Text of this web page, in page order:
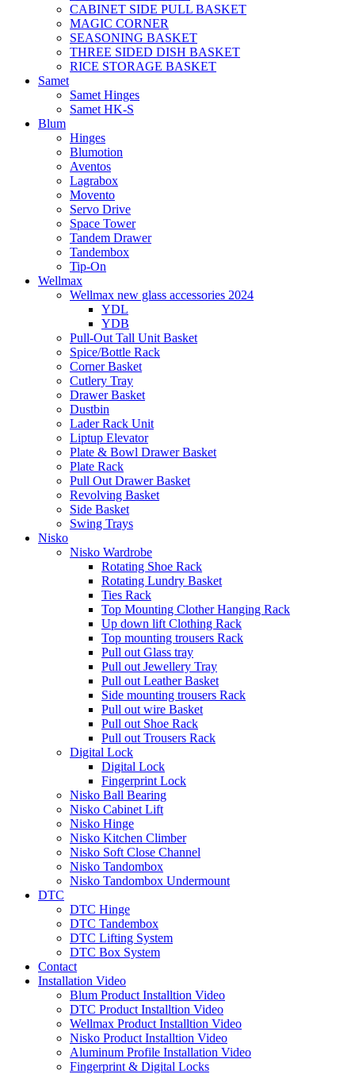
CABINET SIDE PULL BASKET
MAGIC CORNER
SEASONING BASKET
THREE SIDED DISH BASKET
RICE STORAGE BASKET
Samet
Samet Hinges
Samet HK-S
Blum
Hinges
Blumotion
Aventos
Lagrabox
Movento
Servo Drive
Space Tower
Tandem Drawer
Tandembox
Tip-On
Wellmax
Wellmax new glass accessories 2024
YDL
YDB
Pull-Out Tall Unit Basket
Spice/Bottle Rack
Corner Basket
Cutlery Tray
Drawer Basket
Dustbin
Lader Rack Unit
Liptup Elevator
Plate & Bowl Drawer Basket
Plate Rack
Pull Out Drawer Basket
Revolving Basket
Side Basket
Swing Trays
Nisko
Nisko Wardrobe
Rotating Shoe Rack
Rotating Lundry Basket
Ties Rack
Top Mounting Clother Hanging Rack
Up down lift Clothing Rack
Top mounting trousers Rack
Pull out Glass tray
Pull out Jewellery Tray
Pull out Leather Basket
Side mounting trousers Rack
Pull out wire Basket
Pull out Shoe Rack
Pull out Trousers Rack
Digital Lock
Digital Lock
Fingerprint Lock
Nisko Ball Bearing
Nisko Cabinet Lift
Nisko Hinge
Nisko Kitchen Climber
Nisko Soft Close Channel
Nisko Tandombox
Nisko Tandombox Undermount
DTC
DTC Hinge
DTC Tandembox
DTC Lifting System
DTC Box System
Contact
Installation Video
Blum Product Installtion Video
DTC Product Installtion Video
Wellmax Product Installtion Video
Nisko Product Installtion Video
Aluminum Profile Installation Video
Fingerprint & Digital Locks